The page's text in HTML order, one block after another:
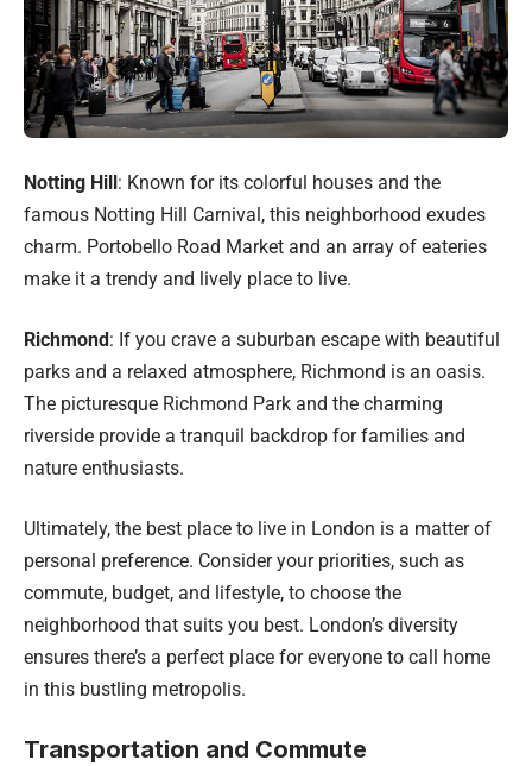
Notting Hill : Known for its colorful houses and the
famous Notting Hill Carnival, this neighborhood exudes
charm. Portobello Road Market and an array of eateries
make it a trendy and lively place to live.
Richmond : If you crave a suburban escape with beautiful
parks and a relaxed atmosphere, Richmond is an oasis.
The picturesque Richmond Park and the charming
riverside provide a tranquil backdrop for families and
nature enthusiasts.
Ultimately, the best place to live in London is a matter of
personal preference. Consider your priorities, such as
commute, budget, and lifestyle, to choose the
neighborhood that suits you best. London’s diversity
ensures there’s a perfect place for everyone to call home
in this bustling metropolis.
Transportation and Commute